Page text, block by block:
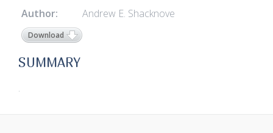
Author: Andrew E. Shacknove
Download
SUMMARY
.